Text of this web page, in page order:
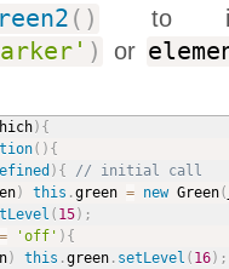
( ) to
) or
) {
( ) {
) {
// initial call
) this .green = new Green(
( 15) ;
'off' ) {
) this .green. setLevel ( 16) ;